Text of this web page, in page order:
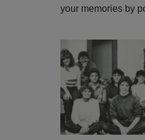
your memories by